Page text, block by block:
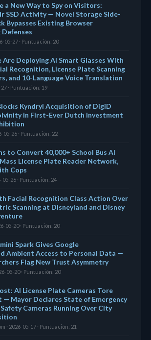
a New Way to Spy on Visitors:
SSD Activity — Novel Storage Side-
Bypasses Existing Browser
05-27 · Puntuación: 20
Are Deploying AI Smart Glasses With
Recognition, License Plate Scanning
and 10-Language Voice Translation
· Puntuación: 19
Kyndryl Acquisition of DigiD
in First-Ever Dutch Investment
05-26 · Puntuación: 22
to Convert 40,000+ School Bus AI
License Plate Reader Network,
Cops
05-26 · Puntuación: 24
Facial Recognition Class Action Over
Scanning at Disneyland and Disney
05-20 · Puntuación: 20
Spark Gives Google
Ambient Access to Personal Data —
Flag New Trust Asymmetry
05-20 · Puntuación: 20
AI License Plate Cameras Tore
— Mayor Declares State of Emergency
Cameras Running Over City
· 2026-05-17 · Puntuación: 21